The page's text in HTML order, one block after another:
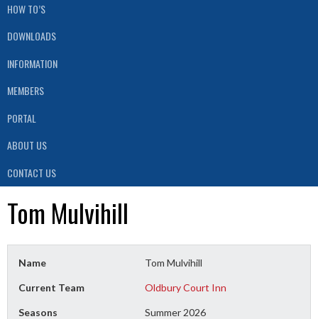
HOW TO’S
DOWNLOADS
INFORMATION
MEMBERS
PORTAL
ABOUT US
CONTACT US
Tom Mulvihill
Name Tom Mulvihill
Current Team Oldbury Court Inn
Seasons Summer 2026